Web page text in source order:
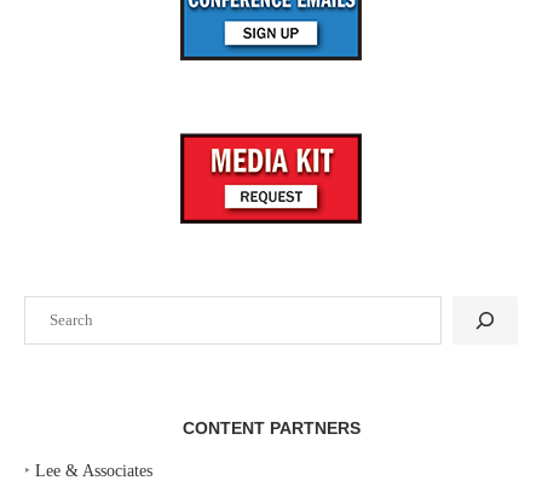
CONTENT PARTNERS
‣ Lee & Associates